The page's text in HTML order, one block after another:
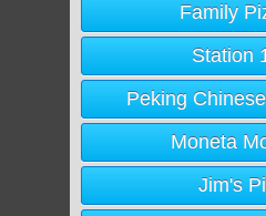
Family
Station
Peking
Moneta
Jim's